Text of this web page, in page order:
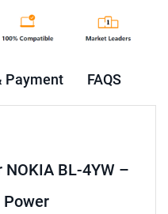
Payment FAQS
BL-4YW –
Power